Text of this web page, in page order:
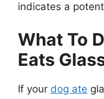
indicates a
What To
Eats
If your dog ate